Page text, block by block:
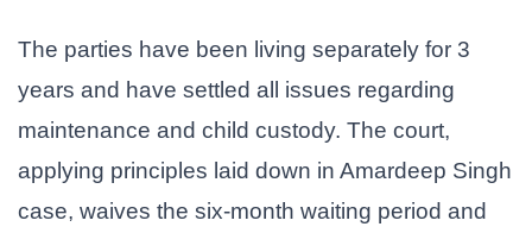
The parties have been living separately for 3
years and have settled all issues regarding
maintenance and child custody. The court,
applying principles laid down in Amardeep Singh
case, waives the six-month waiting period and